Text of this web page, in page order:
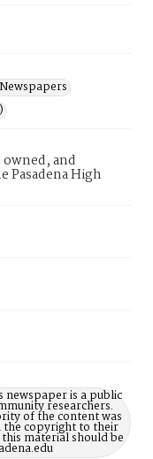
Newspapers
and
Pasadena High
is a public
researchers.
of the content was
the copyright to their
material should be